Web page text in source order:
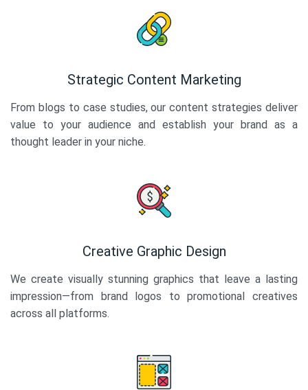
Strategic Content Marketing
From blogs to case studies, our content strategies deliver
value to your audience and establish your brand as a
thought leader in your niche.
Creative Graphic Design
We create visually stunning graphics that leave a lasting
impression—from brand logos to promotional creatives
across all platforms.